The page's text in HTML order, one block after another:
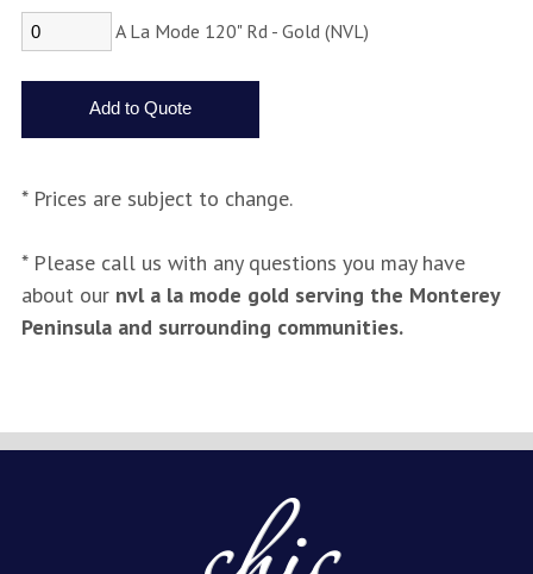
A La Mode 120" Rd - Gold (NVL)
* Prices are subject to change.
* Please call us with any questions you may have
about our nvl a la mode gold serving the Monterey
Peninsula and surrounding communities.